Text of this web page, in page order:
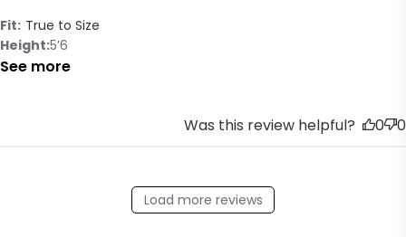
Fit: True to Size
Height 5’6
See more
Was this review helpful? 0 0
Load more reviews